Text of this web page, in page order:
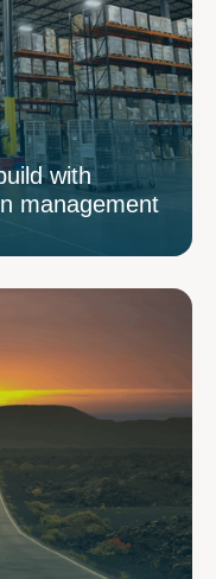
with
management